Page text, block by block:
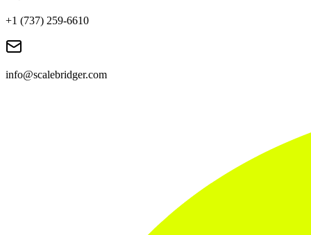
+1 (737) 259-6610
info@scalebridger.com